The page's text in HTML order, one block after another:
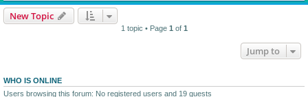
New Topic
1 topic • Page 1 of 1
Jump to
WHO IS ONLINE
Users browsing this forum: No registered users and 19 guests